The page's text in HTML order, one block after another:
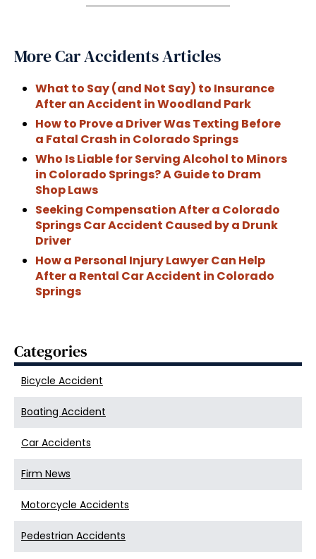
More Car Accidents Articles
What to Say (and Not Say) to Insurance
After an Accident in Woodland Park
How to Prove a Driver Was Texting Before
a Fatal Crash in Colorado Springs
Who Is Liable for Serving Alcohol to Minors
in Colorado Springs? A Guide to Dram
Shop Laws
Seeking Compensation After a Colorado
Springs Car Accident Caused by a Drunk
Driver
How a Personal Injury Lawyer Can Help
After a Rental Car Accident in Colorado
Springs
Categories
Bicycle Accident
Boating Accident
Car Accidents
Firm News
Motorcycle Accidents
Pedestrian Accidents